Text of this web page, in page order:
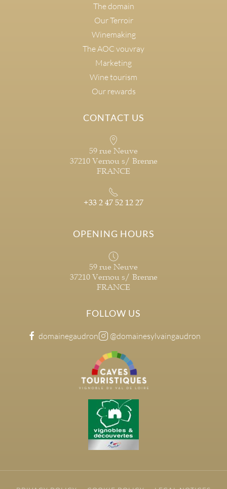
The domain
Our Terroir
Winemaking
The AOC vouvray
Marketing
Wine tourism
Our rewards
CONTACT US
59 rue Neuve
37210 Vernou s/ Brenne
FRANCE
+33 2 47 52 12 27
OPENING HOURS
59 rue Neuve
37210 Vernou s/ Brenne
FRANCE
FOLLOW US
domainegaudron @domainesylvaingaudron